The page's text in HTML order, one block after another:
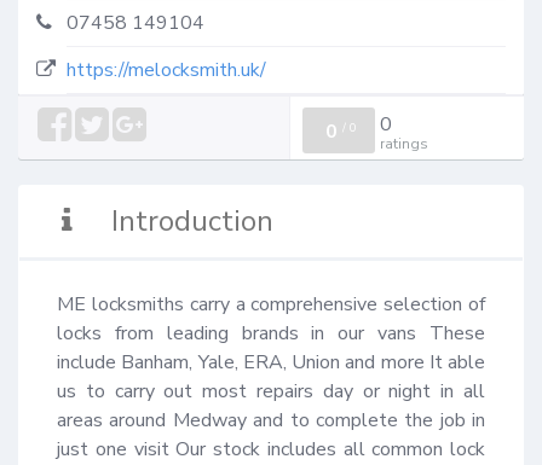
07458 149104
https://melocksmith.uk/
0 / 0 0
ratings
Introduction
ME locksmiths carry a comprehensive selection of
locks from leading brands in our vans These
include Banham, Yale, ERA, Union and more It able
us to carry out most repairs day or night in all
areas around Medway and to complete the job in
just one visit Our stock includes all common lock